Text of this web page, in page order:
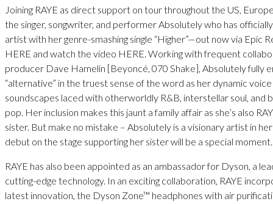
Joining RAYE as direct support on tour throughout the US,
the singer, songwriter, and performer Absolutely who has
artist with her genre-smashing single “Higher”—out now via Epic
HERE and watch the video HERE. Working with frequent
producer Dave Hamelin [Beyoncé, 070 Shake], Absolutely fully
“alternative” in the truest sense of the word as her dynamic voice
soundscapes laced with otherworldly R&B, interstellar soul, and
pop. Her inclusion makes this jaunt a family affair as she’s also
sister. But make no mistake – Absolutely is a visionary artist in
debut on the stage supporting her sister will be a special moment.
RAYE has also been appointed as an ambassador for Dyson, a
cutting-edge technology. In an exciting collaboration, RAYE
latest innovation, the Dyson Zone™ headphones with air